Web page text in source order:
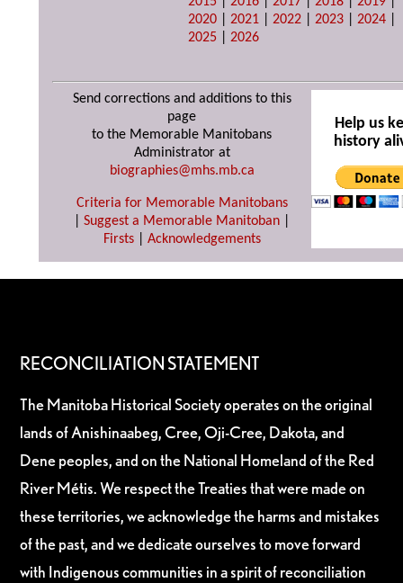
2020 |2021 |2022 |2023 |2024
2025 |2026
Send corrections and additions to this
page
to the Memorable Manitobans
Administrator at
biographies@mhs.mb.ca
Criteria for Memorable Manitobans
Suggest a Memorable Manitoban
Firsts| Acknowledgements
Help us
history
RECONCILIATION STATEMENT
The Manitoba Historical Society operates on the original
lands of Anishinaabeg, Cree, Oji-Cree, Dakota, and
Dene peoples, and on the National Homeland of the Red
River Métis. We respect the Treaties that were made on
these territories, we acknowledge the harms and mistakes
of the past, and we dedicate ourselves to move forward
with Indigenous communities in a spirit of reconciliation